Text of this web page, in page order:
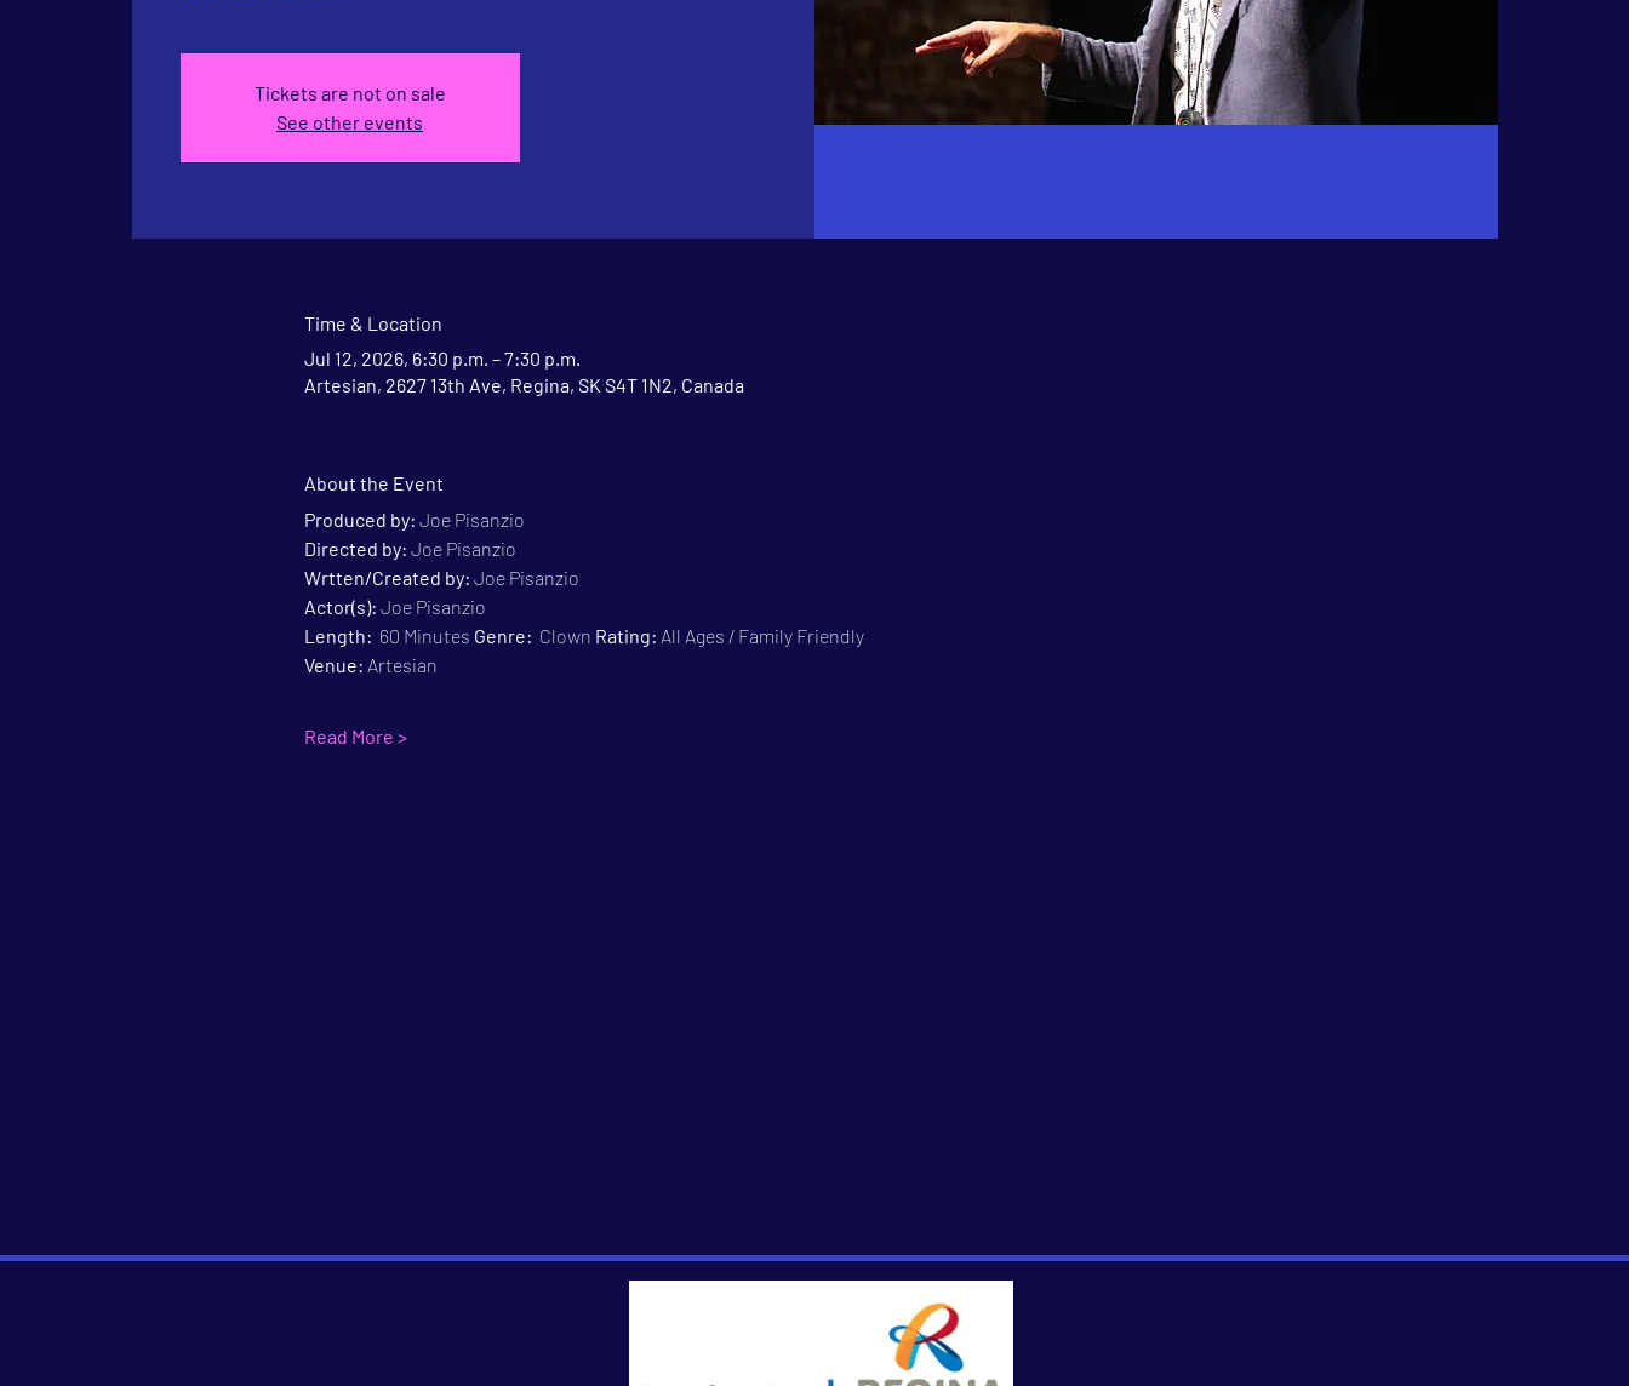
Tickets are not on sale
See other events
Time & Location
Jul 12, 2026, 6:30 p.m. – 7:30 p.m.
Artesian, 2627 13th Ave, Regina, SK S4T 1N2, Canada
About the Event
Produced by: Joe Pisanzio
Directed by: Joe Pisanzio
Wrtten/Created by: Joe Pisanzio
Actor(s): Joe Pisanzio
Length: 60 Minutes Genre: Clown Rating: All Ages / Family Friendly
Venue: Artesian
Read More >